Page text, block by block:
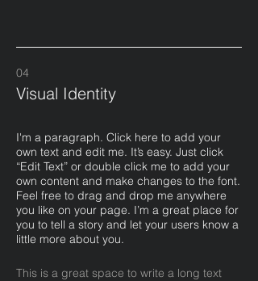
04
Visual Identity
I'm a paragraph. Click here to add your
own text and edit me. It’s easy. Just click
“Edit Text” or double click me to add your
own content and make changes to the font.
Feel free to drag and drop me anywhere
you like on your page. I’m a great place for
you to tell a story and let your users know a
little more about you.​
This is a great space to write a long text